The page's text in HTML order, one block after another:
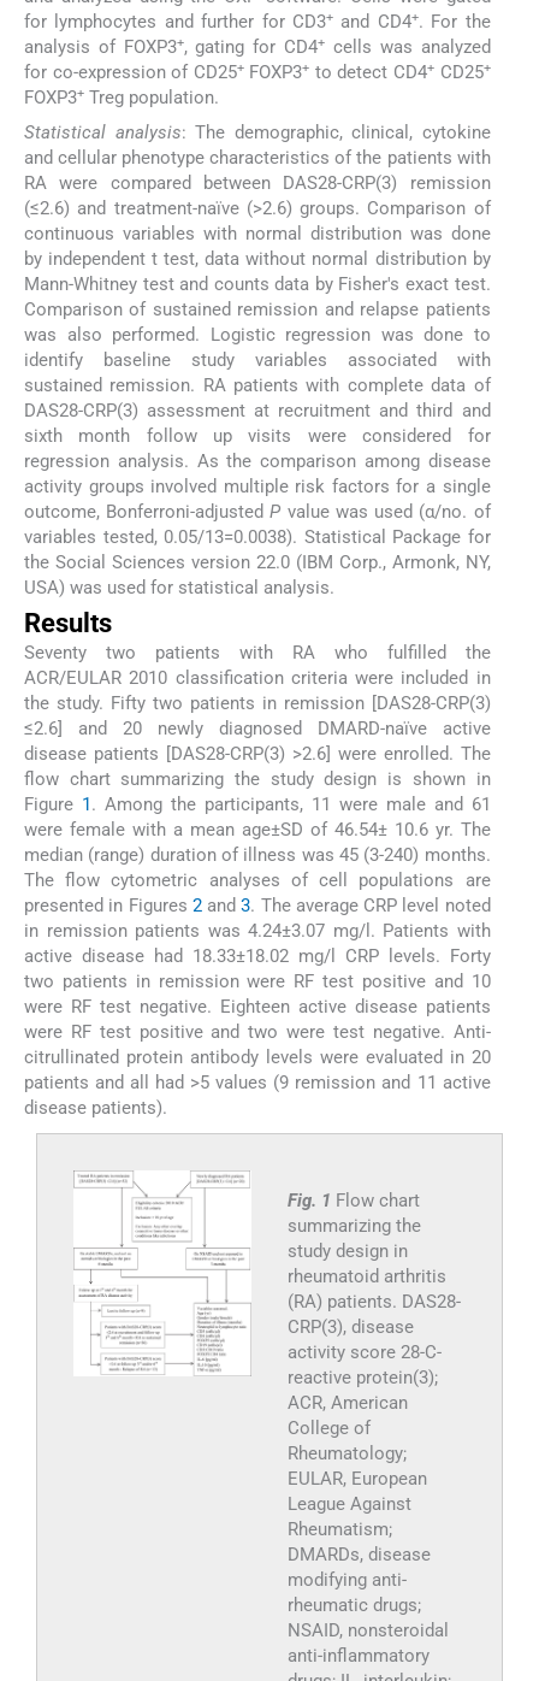
for lymphocytes and further for CD3+ and CD4+. For the
analysis of FOXP3+, gating for CD4+ cells was analyzed
for co-expression of CD25+FOXP3+ to detect CD4+ CD25+
FOXP3+ Treg population.
Statistical analysis: The demographic, clinical, cytokine
and cellular phenotype characteristics of the patients with
RA were compared between DAS28-CRP(3) remission
(≤2.6) and treatment-naïve (>2.6) groups. Comparison of
continuous variables with normal distribution was done
by independent t test, data without normal distribution by
Mann-Whitney test and counts data by Fisher's exact test.
Comparison of sustained remission and relapse patients
was also performed. Logistic regression was done to
identify baseline study variables associated with
sustained remission. RA patients with complete data of
DAS28-CRP(3) assessment at recruitment and third and
sixth month follow up visits were considered for
regression analysis. As the comparison among disease
activity groups involved multiple risk factors for a single
outcome, Bonferroni-adjustedP value was used (α/no. of
variables tested, 0.05/13=0.0038). Statistical Package for
the Social Sciences version 22.0 (IBM Corp., Armonk, NY,
USA) was used for statistical analysis.
Results
Seventy two patients with RA who fulfilled the
ACR/EULAR 2010 classification criteria were included in
the study. Fifty two patients in remission [DAS28-CRP(3)
≤2.6] and 20 newly diagnosed DMARD-naïve active
disease patients [DAS28-CRP(3) >2.6] were enrolled. The
flow chart summarizing the study design is shown in
Figure 1. Among the participants, 11 were male and 61
were female with a mean age±SD of 46.54± 10.6 yr. The
median (range) duration of illness was 45 (3-240) months.
The flow cytometric analyses of cell populations are
presented in Figures 2and3. The average CRP level noted
in remission patients was 4.24±3.07 mg/l. Patients with
active disease had 18.33±18.02 mg/l CRP levels. Forty
two patients in remission were RF test positive and 10
were RF test negative. Eighteen active disease patients
were RF test positive and two were test negative. Anti-
citrullinated protein antibody levels were evaluated in 20
patients and all had >5 values (9 remission and 11 active
disease patients).
Fig. 1 Flow chart
summarizing the
study design in
rheumatoid arthritis
(RA) patients. DAS28-
CRP(3), disease
activity score 28-C-
reactive protein(3);
ACR, American
College of
Rheumatology;
EULAR, European
League Against
Rheumatism;
DMARDs, disease
modifying anti-
rheumatic drugs;
NSAID, nonsteroidal
anti-inflammatory